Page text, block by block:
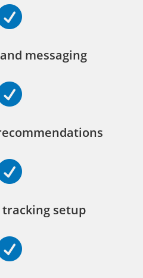
messaging
setup